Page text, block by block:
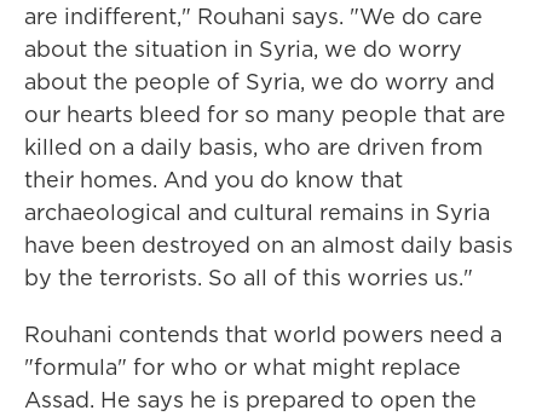
are indifferent," Rouhani says. "We do care
about the situation in Syria, we do worry
about the people of Syria, we do worry and
our hearts bleed for so many people that are
killed on a daily basis, who are driven from
their homes. And you do know that
archaeological and cultural remains in Syria
have been destroyed on an almost daily basis
by the terrorists. So all of this worries us."
Rouhani contends that world powers need a
"formula" for who or what might replace
Assad. He says he is prepared to open the